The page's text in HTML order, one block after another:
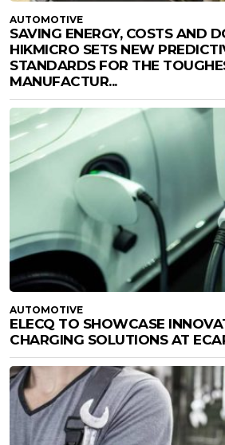
AUTOMOTIVE
SAVING ENERGY, COSTS AND
HIKMICRO SETS NEW
STANDARDS FOR THE
MANUFACTUR...
AUTOMOTIVE
ELECQ TO SHOWCASE
CHARGING SOLUTIONS AT